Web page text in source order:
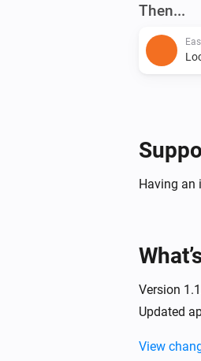
Then...
Having an
Version
Updated
View